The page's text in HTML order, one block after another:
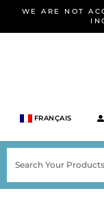
WE ARE NOT
FRANÇAIS